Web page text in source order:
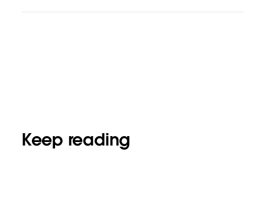
Keep reading